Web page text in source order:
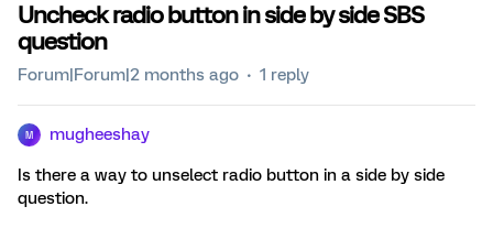
Uncheck radio button in side by side SBS
question
Forum|Forum|2 months ago 1 reply
M mugheeshay
Is there a way to unselect radio button in a side by side
question.